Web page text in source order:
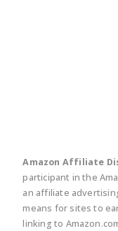
Amazon Affiliate
participant in the
an affiliate
means for sites to
linking to